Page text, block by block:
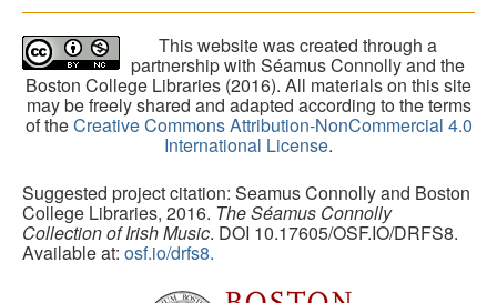
This website was created through a
partnership with Séamus Connolly and the
Boston College Libraries (2016). All materials on this site
may be freely shared and adapted according to the terms
of theCreative Commons Attribution-NonCommercial 4.0
International License.
Suggested project citation: Seamus Connolly and Boston
College Libraries, 2016. The Séamus Connolly
Collection of Irish Music. DOI 10.17605/OSF.IO/DRFS8.
Available at: osf.io/drfs8.